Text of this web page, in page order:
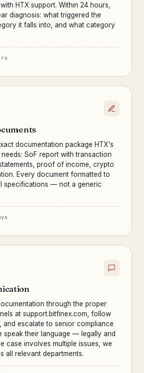
HTX support. Within 24 hours,
diagnosis: what triggered the
it falls into, and what category
documentation package HTX's
SoF report with transaction
proof of income, crypto
Every document formatted to
specifications — not a generic
through the proper
at support.bitfinex.com, follow
and escalate to senior compliance
speak their language — legally and
case involves multiple issues, we
all relevant departments.